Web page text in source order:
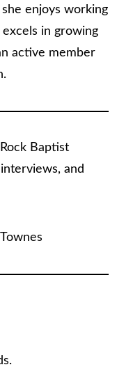
enjoys working
in growing
active member
Baptist
and